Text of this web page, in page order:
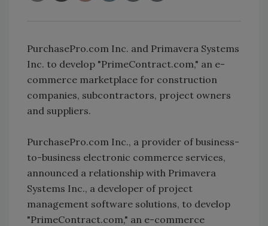
PurchasePro.com Inc. and Primavera Systems
Inc. to develop "PrimeContract.com," an e-
commerce marketplace for construction
companies, subcontractors, project owners
and suppliers.
PurchasePro.com Inc., a provider of business-
to-business electronic commerce services,
announced a relationship with Primavera
Systems Inc., a developer of project
management software solutions, to develop
"PrimeContract.com," an e-commerce